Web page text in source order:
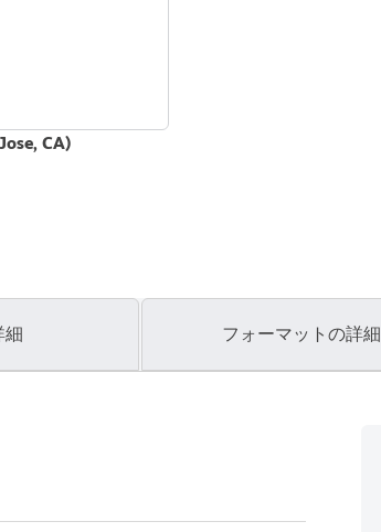
CA)
細 フォーマットの詳細